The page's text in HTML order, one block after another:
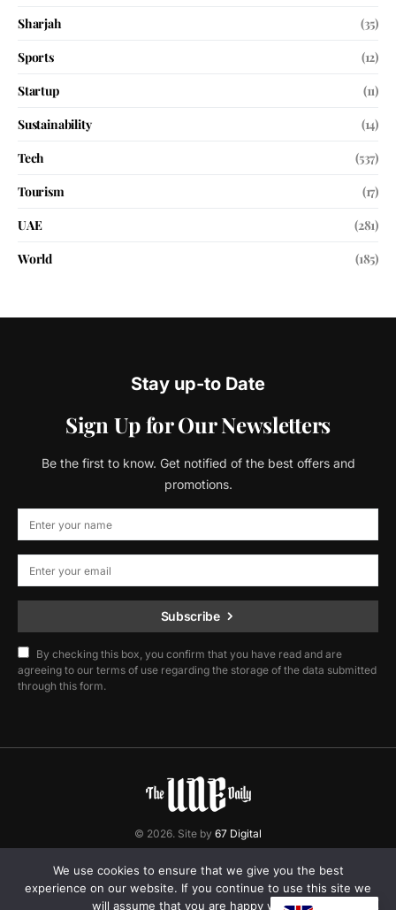
Sharjah
(35)
Sports
(12)
Startup
(11)
Sustainability
(14)
Tech
(537)
Tourism
(17)
UAE
(281)
World
(185)
Stay up-to Date
Sign Up for Our Newsletters
Be the first to know. Get notified of the best offers and
promotions.
Subscribe
By checking this box, you confirm that you have read and are
agreeing to our terms of use regarding the storage of the data submitted
through this form.
© 2026. Site by 67 Digital
Home Contact Privacy Policy
We use cookies to ensure that we give you the best
experience on our website. If you continue to use this site we
will assume that you are happy with it.